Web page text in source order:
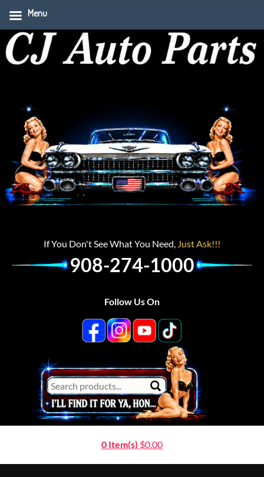
If You Don't See What You Need, Just Ask!!!
908-274-1000
Follow Us On
0 Item(s) $0.00
Menu